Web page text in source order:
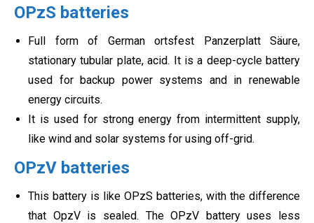
OPzS batteries
Full form of German ortsfest Panzerplatt Säure,
stationary tubular plate, acid. It is a deep-cycle battery
used for backup power systems and in renewable
energy circuits.
It is used for strong energy from intermittent supply,
like wind and solar systems for using off-grid.
OPzV batteries
This battery is like OPzS batteries, with the difference
that OpzV is sealed. The OPzV battery uses less